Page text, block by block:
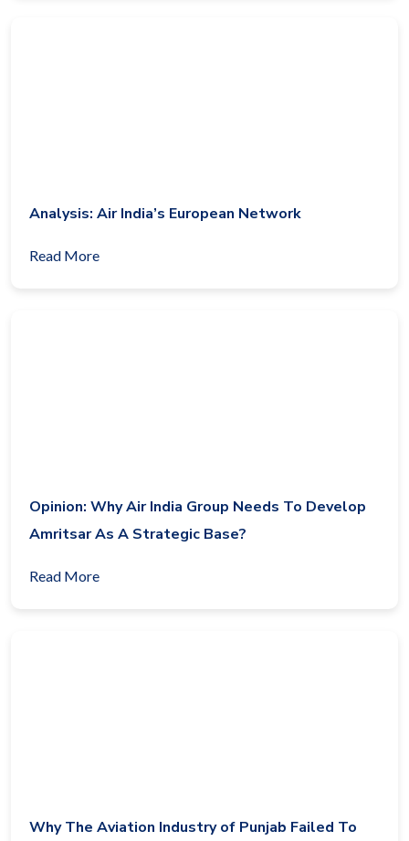
Analysis: Air India’s European Network
Read More
Opinion: Why Air India Group Needs To Develop
Amritsar As A Strategic Base?
Read More
Why The Aviation Industry of Punjab Failed To